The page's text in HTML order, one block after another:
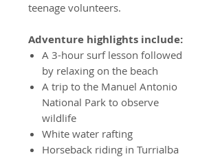
teenage volunteers.
Adventure highlights include:
A 3-hour surf lesson followed
by relaxing on the beach
A trip to the Manuel Antonio
National Park to observe
wildlife
White water rafting
Horseback riding in Turrialba